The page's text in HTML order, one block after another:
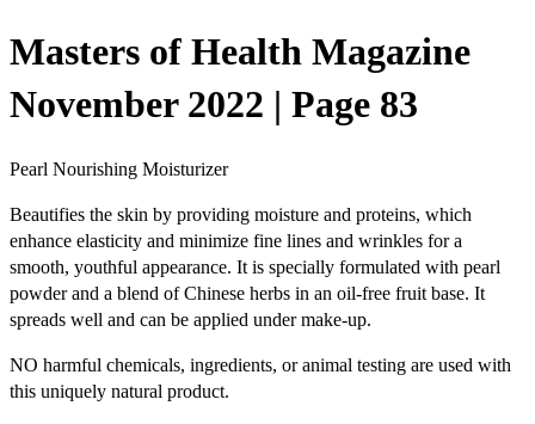
Masters of Health Magazine
November 2022 | Page 83
Pearl Nourishing Moisturizer
Beautifies the skin by providing moisture and proteins, which
enhance elasticity and minimize fine lines and wrinkles for a
smooth, youthful appearance. It is specially formulated with pearl
powderand a blend of Chinese herbs in an oil-free fruit base. It
spreads well and can be applied under make-up.
NO harmful chemicals, ingredients, or animal testing are used with
this uniquely natural product.